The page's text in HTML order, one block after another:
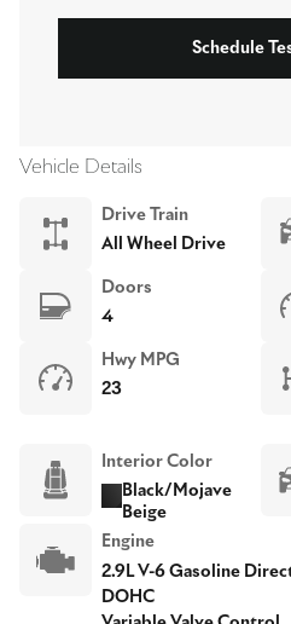
Schedule
Vehicle Details
Drive Train
All Wheel Drive
Doors
4
Hwy MPG
23
Interior Color
Black/Mojave
Beige
Engine
2.9L V-6 Gasoline
DOHC